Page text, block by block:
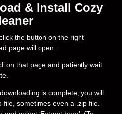
& Install Cozy
the button on the right
page will open.
on that page and patiently wait
is complete, you will
file, sometimes even a .zip file.